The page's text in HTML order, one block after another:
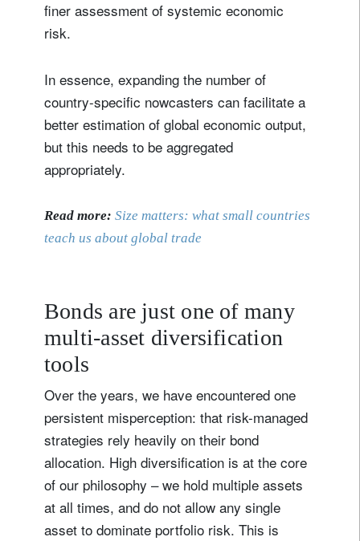
finer assessment of systemic economic
risk.
In essence, expanding the number of
country-specific nowcasters can facilitate a
better estimation of global economic output,
but this needs to be aggregated
appropriately.
Read more: Size matters: what small countries
teach us about global trade
Bonds are just one of many
multi-asset diversification
tools
Over the years, we have encountered one
persistent misperception: that risk-managed
strategies rely heavily on their bond
allocation. High diversification is at the core
of our philosophy – we hold multiple assets
at all times, and do not allow any single
asset to dominate portfolio risk. This is